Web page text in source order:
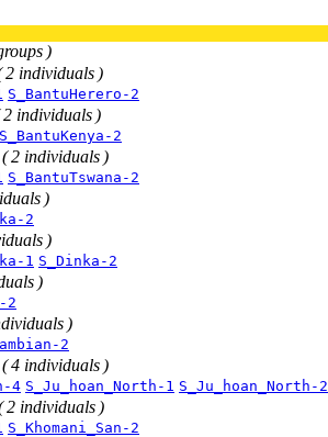
)
2 individuals )
S_BantuHerero-2
2 individuals )
S_BantuKenya-2
( 2 individuals )
S_BantuTswana-2
)
2
)
1 S_Dinka-2
)
2
)
2
( 4 individuals )
4 S_Ju_hoan_North-1 S_Ju_hoan_North-2
2 individuals )
S_Khomani_San-2